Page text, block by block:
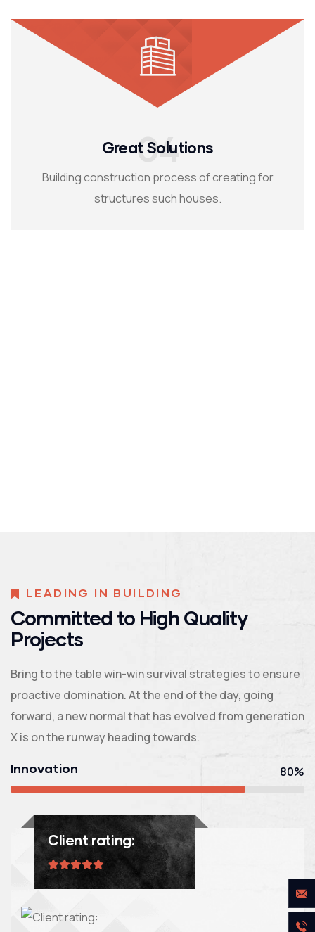
Great Solutions
04
Building construction process of creating for
structures such houses.
LEADING IN BUILDING
Committed to High Quality
Projects
Bring to the table win-win survival strategies to ensure
proactive domination. At the end of the day, going
forward, a new normal that has evolved from generation
X is on the runway heading towards.
Innovation
80%
Client rating: